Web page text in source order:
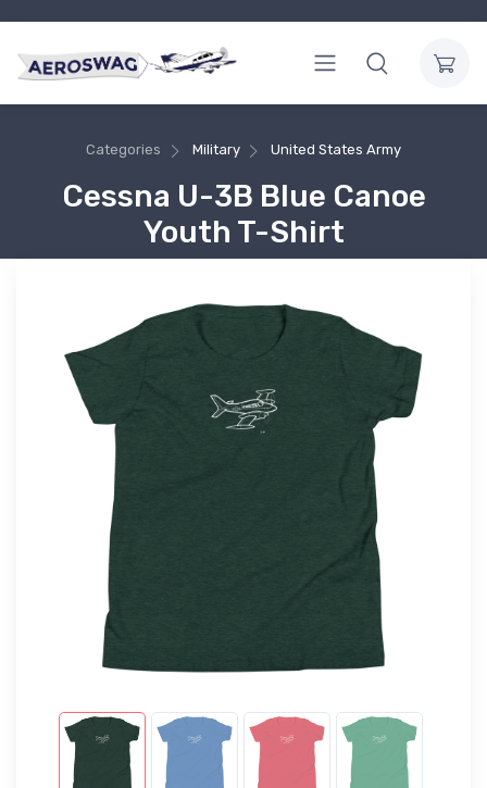
Categories Military United States Army
Cessna U-3B Blue Canoe
Youth T-Shirt